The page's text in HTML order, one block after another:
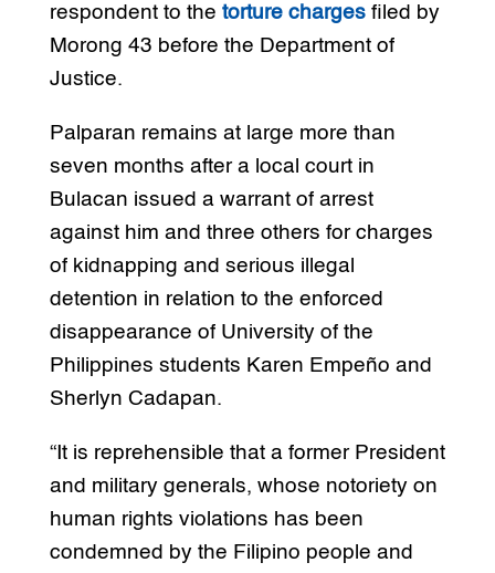
respondent to the torture chargesfiled by
Morong 43 before the Department of
Justice.
Palparan remains at large more than
seven months after a local court in
Bulacan issued a warrant of arrest
against him and three others for charges
of kidnapping and serious illegal
detention in relation to the enforced
disappearance of University of the
Philippines students Karen Empeño and
Sherlyn Cadapan.
“It is reprehensible that a former President
and military generals, whose notoriety on
human rights violations has been
condemned by the Filipino people and